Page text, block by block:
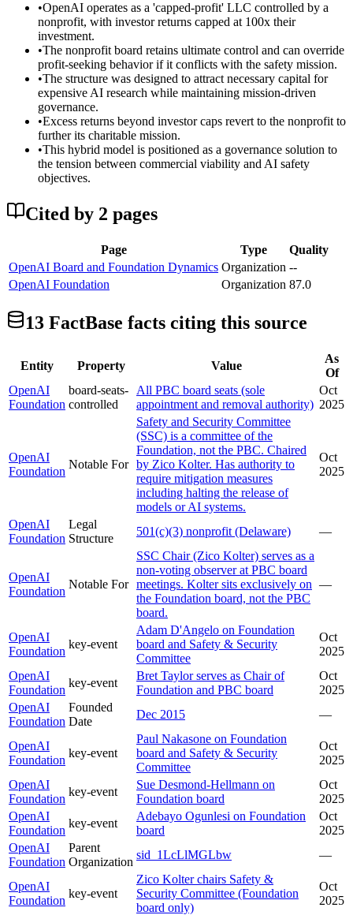
•OpenAI operates as a 'capped-profit' LLC controlled by a
nonprofit, with investor returns capped at 100x their
investment.
•The nonprofit board retains ultimate control and can override
profit-seeking behavior if it conflicts with the safety mission.
•The structure was designed to attract necessary capital for
expensive AI research while maintaining mission-driven
governance.
•Excess returns beyond investor caps revert to the nonprofit to
further its charitable mission.
•This hybrid model is positioned as a governance solution to
the tension between commercial viability and AI safety
objectives.
Cited by 2 pages
Page Type
Quality
OpenAI Board and Foundation Dynamics Organization --
OpenAI Foundation
Organization 87.0
13 FactBase facts citing this source
Entity Property Value
As
Of
OpenAI
Foundation
board-seats-
controlled
All PBC board seats (sole
appointment and removal authority)
Oct
2025
OpenAI
Foundation
Notable For
Safety and Security Committee
(SSC) is a committee of the
Foundation, not the PBC. Chaired
by Zico Kolter. Has authority to
require mitigation measures
including halting the release of
models or AI systems.
Oct
2025
OpenAI
Foundation
Legal
Structure
501(c)(3) nonprofit (Delaware) —
OpenAI
Foundation
Notable For
SSC Chair (Zico Kolter) serves as a
non-voting observer at PBC board
meetings. Kolter sits exclusively on
the Foundation board, not the PBC
board.
—
OpenAI
Foundation
key-event
Adam D'Angelo on Foundation
board and Safety & Security
Committee
Oct
2025
OpenAI
Foundation
key-event
Bret Taylor serves as Chair of
Foundation and PBC board
Oct
2025
OpenAI
Foundation
Founded
Date
Dec 2015 —
OpenAI
Foundation
key-event
Paul Nakasone on Foundation
board and Safety & Security
Committee
Oct
2025
OpenAI
Foundation
key-event
Sue Desmond-Hellmann on
Foundation board
Oct
2025
OpenAI
Foundation
key-event
Adebayo Ogunlesi on Foundation
board
Oct
2025
OpenAI
Foundation
Parent
Organization
sid_1LcLlMGLbw —
OpenAI
Foundation
key-event
Zico Kolter chairs Safety &
Security Committee (Foundation
board only)
Oct
2025